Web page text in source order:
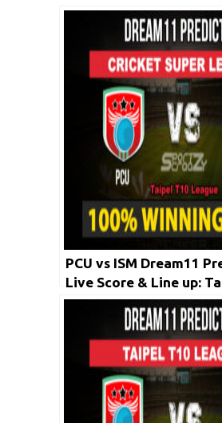
PCU vs ISM Dream11
Live Score & Line up:
League 2020 | 26 April